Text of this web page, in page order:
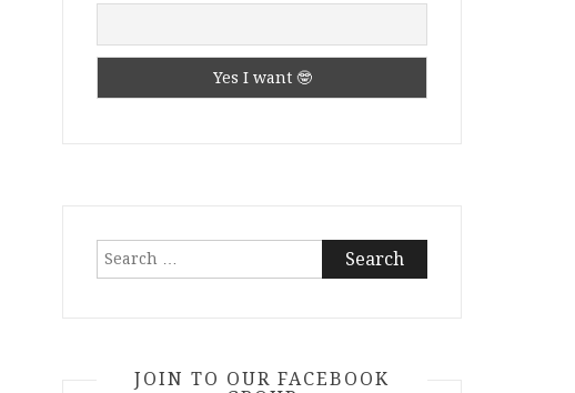
Search
for:
JOIN TO OUR FACEBOOK